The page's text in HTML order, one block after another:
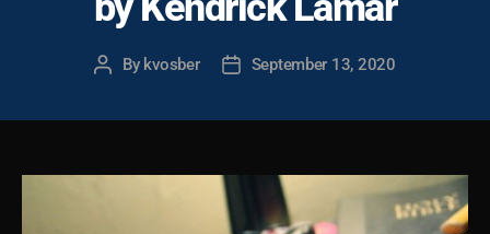
Student
Post
By kvosber
PostSeptember 13, 2020